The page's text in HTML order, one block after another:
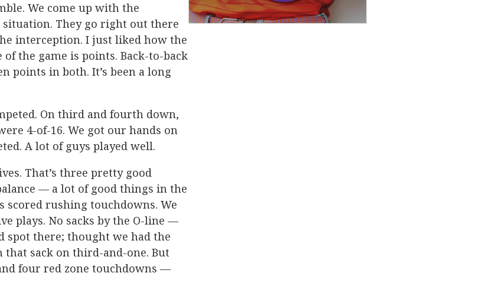
We come up with the
They go right out there
interception. I just liked how the
the game is points. Back-to-back
points in both. It’s been a long
On third and fourth down,
4-of-16. We got our hands on
A lot of guys played well.
That’s three pretty good
— a lot of good things in the
scored rushing touchdowns. We
plays. No sacks by the O-line —
spot there; thought we had the
that sack on third-and-one. But
four red zone touchdowns —